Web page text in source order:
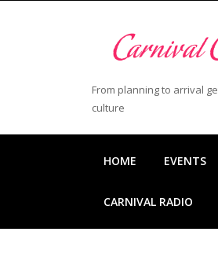
From planning to arrival
culture
HOME EVENTS
CARNIVAL RADIO